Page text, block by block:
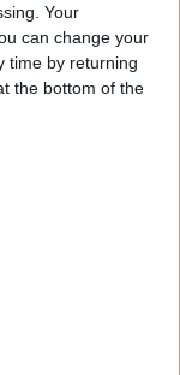
Your
can change your
time by returning
the bottom of the
controls.
on their
review